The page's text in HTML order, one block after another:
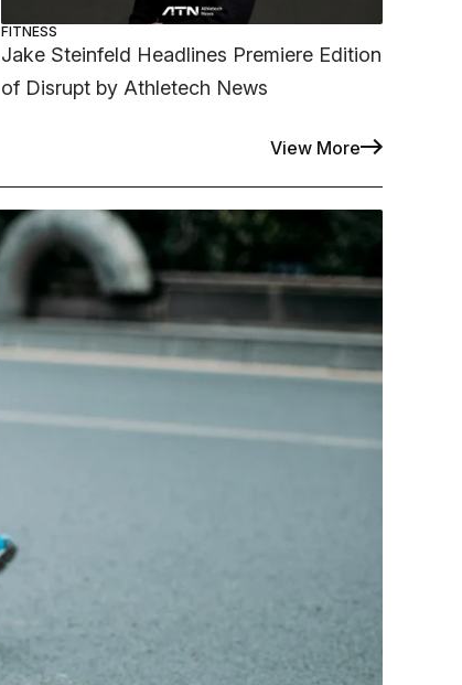
FITNESS
Jake Steinfeld Headlines Premiere Edition
of Disrupt by Athletech News
View More